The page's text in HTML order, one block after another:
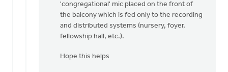
'congregational' mic placed on the front of
the balcony which is fed only to the recording
and distributed systems (nursery, foyer,
fellowship hall, etc.).
Hope this helps